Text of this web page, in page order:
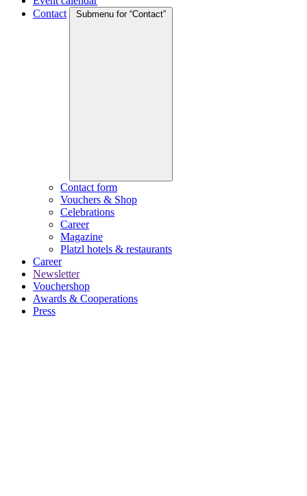
Contact
Submenu for “Contact”
Contact form
Vouchers & Shop
Celebrations
Career
Magazine
Platzl hotels & restaurants
Career
Newsletter
Vouchershop
Awards & Cooperations
Press